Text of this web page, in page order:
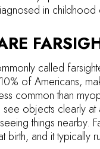
in
called
of Americans,
common than
objects clearly at
things nearby.
birth, and it typically